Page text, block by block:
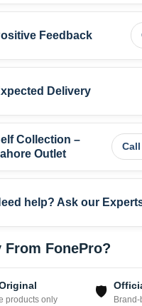
Feedback
Delivery
Collection –
Outlet
help? Ask our
From FonePro?
products only 🛡